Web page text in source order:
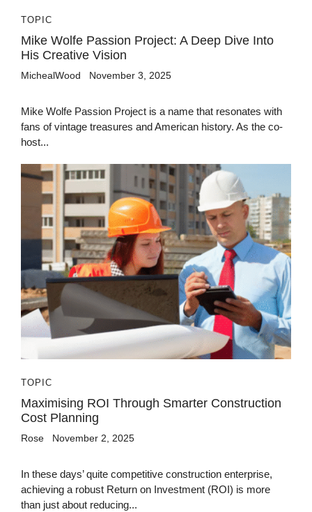
TOPIC
Mike Wolfe Passion Project: A Deep Dive Into
His Creative Vision
MichealWood November 3, 2025
Mike Wolfe Passion Project is a name that resonates with
fans of vintage treasures and American history. As the co-
host...
TOPIC
Maximising ROI Through Smarter Construction
Cost Planning
Rose November 2, 2025
In these days’ quite competitive construction enterprise,
achieving a robust Return on Investment (ROI) is more
than just about reducing...